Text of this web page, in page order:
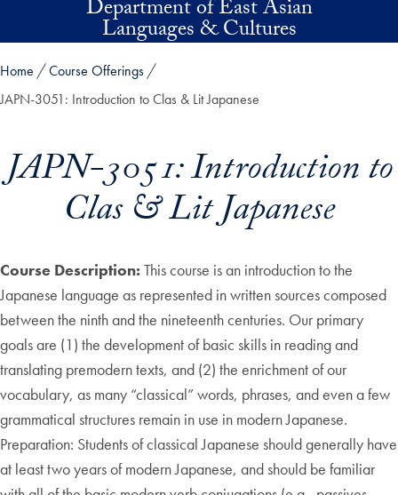
Skip to main contentDepartment of East Asian
Languages & Cultures
Home
Course Offerings
JAPN-3051: Introduction to Clas & Lit Japanese
JAPN-3051: Introduction to
Clas & Lit Japanese
Course Description: This course is an introduction to the
Japanese language as represented in written sources composed
between the ninth and the nineteenth centuries. Our primary
goals are (1) the development of basic skills in reading and
translating premodern texts, and (2) the enrichment of our
vocabulary, as many “classical” words, phrases, and even a few
grammatical structures remain in use in modern Japanese.
Preparation: Students of classical Japanese should generally have
at least two years of modern Japanese, and should be familiar